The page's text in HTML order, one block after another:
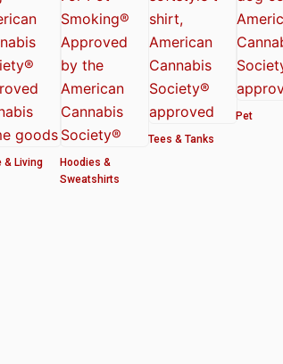
& Living
Hoodies &
Sweatshirts
Tees & Tanks
Pet